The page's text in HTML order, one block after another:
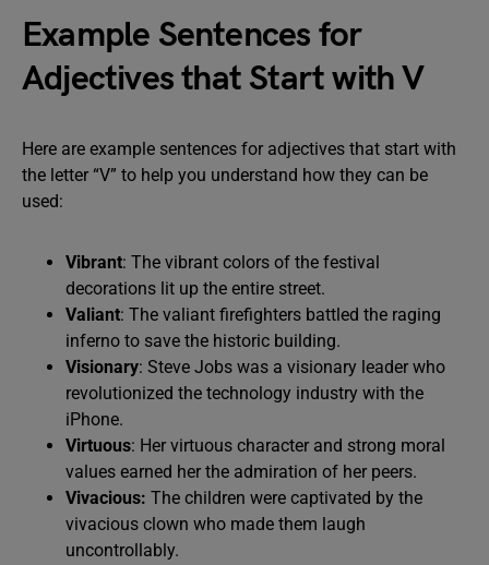
Example Sentences for
Adjectives that Start with V
Here are example sentences for adjectives that start with
the letter “V” to help you understand how they can be
used:
Vibrant: The vibrant colors of the festival
decorations lit up the entire street.
Valiant: The valiant firefighters battled the raging
inferno to save the historic building.
Visionary: Steve Jobs was a visionary leader who
revolutionized the technology industry with the
iPhone.
Virtuous: Her virtuous character and strong moral
values earned her the admiration of her peers.
Vivacious: The children were captivated by the
vivacious clown who made them laugh
uncontrollably.